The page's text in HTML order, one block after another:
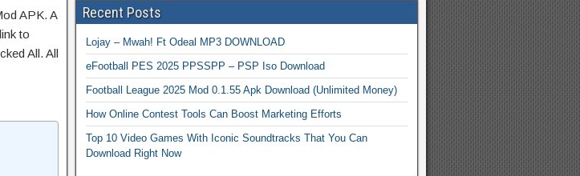
APK. A
to
All. All
Recent Posts
Lojay – Mwah! Ft Odeal MP3 DOWNLOAD
eFootball PES 2025 PPSSPP – PSP Iso Download
Football League 2025 Mod 0.1.55 Apk Download (Unlimited Money)
How Online Contest Tools Can Boost Marketing Efforts
Top 10 Video Games With Iconic Soundtracks That You Can
Download Right Now